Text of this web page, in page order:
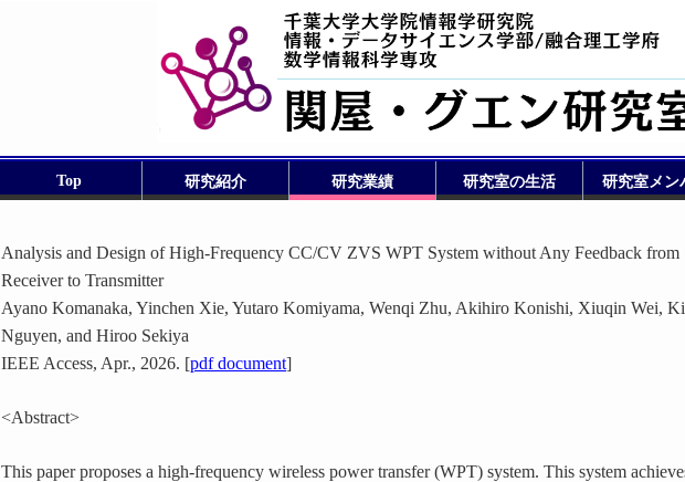
Top 研究紹介 研究業績 研究室の生活 研究室メン
Analysis and Design of High-Frequency CC/CV ZVS WPT System without Any Feedback from
Receiver to Transmitter
Ayano Komanaka, Yinchen Xie, Yutaro Komiyama, Wenqi Zhu, Akihiro Konishi, Xiuqin Wei,
Nguyen, and Hiroo Sekiya
IEEE Access, Apr., 2026. [pdf document]
<Abstract>
This paper proposes a high-frequency wireless power transfer (WPT) system. This system